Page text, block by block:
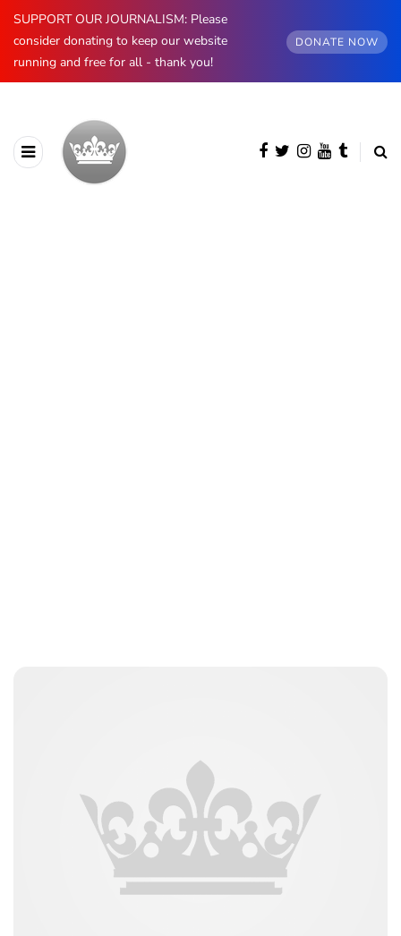
SUPPORT OUR JOURNALISM: Please
consider donating to keep our website
running and free for all - thank you!
DONATE NOW